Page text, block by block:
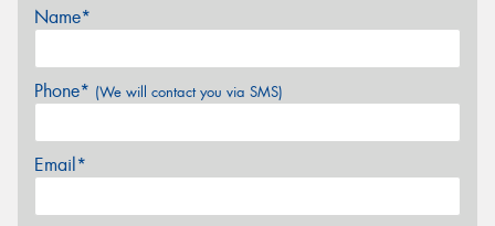
Name*
Phone* (We will contact you via SMS)
Email*